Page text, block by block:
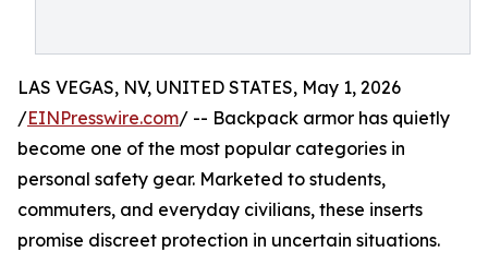
LAS VEGAS, NV, UNITED STATES, May 1, 2026
/EINPresswire.com/ -- Backpack armor has quietly
become one of the most popular categories in
personal safety gear. Marketed to students,
commuters, and everyday civilians, these inserts
promise discreet protection in uncertain situations.